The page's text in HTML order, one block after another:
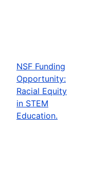
NSF Funding
Opportunity:
Racial Equity
in STEM
Education.